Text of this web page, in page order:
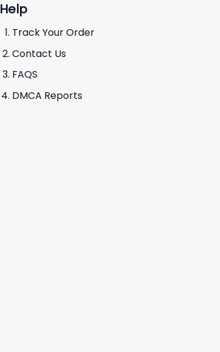
Help
Track Your Order
Contact Us
FAQS
DMCA Reports